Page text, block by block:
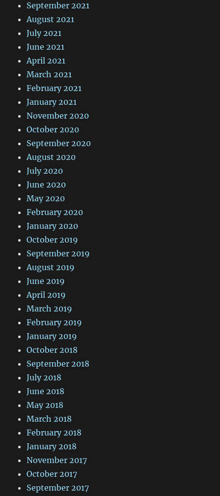
September 2021
August 2021
July 2021
June 2021
April 2021
March 2021
February 2021
January 2021
November 2020
October 2020
September 2020
August 2020
July 2020
June 2020
May 2020
February 2020
January 2020
October 2019
September 2019
August 2019
June 2019
April 2019
March 2019
February 2019
January 2019
October 2018
September 2018
July 2018
June 2018
May 2018
March 2018
February 2018
January 2018
November 2017
October 2017
September 2017